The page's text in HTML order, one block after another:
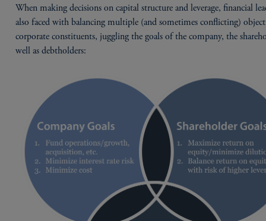
When making decisions on capital structure and leverage, financial
also faced with balancing multiple (and sometimes conflicting)
corporate constituents, juggling the goals of the company, the
well as debtholders: